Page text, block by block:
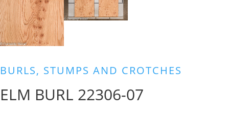
BURLS, STUMPS AND CROTCHES
ELM BURL 22306-07